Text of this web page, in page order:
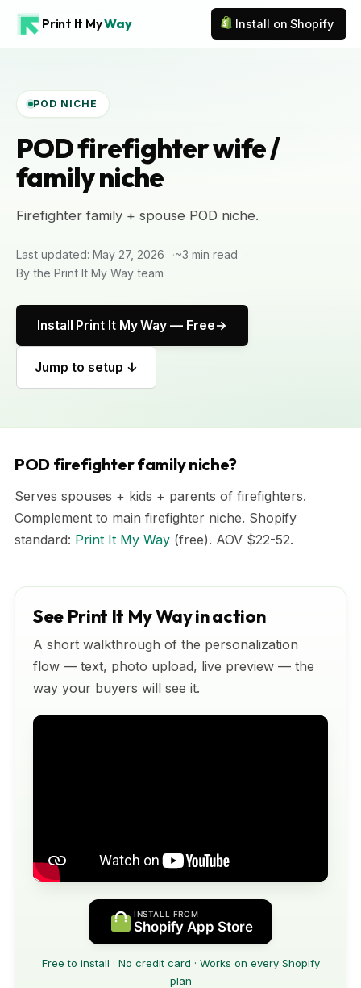
Print It MyWay Install on Shopify
POD NICHE
POD firefighter wife /
family niche
Firefighter family + spouse POD niche.
Last updated: May 27, 2026
~3 min read
By the Print It My Way team
Install Print It My Way — Free
Jump to setup ↓
POD firefighter family niche?
Serves spouses + kids + parents of firefighters.
Complement to main firefighter niche. Shopify
standard: Print It My Way (free). AOV $22-52.
See Print It My Way in action
A short walkthrough of the personalization
flow — text, photo upload, live preview — the
way your buyers will see it.
INSTALL FROM
Shopify App Store
Free to install · No credit card · Works on every Shopify
plan